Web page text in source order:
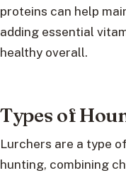
proteins can help
adding essential
healthy overall.
Types of
Lurchers are a type
hunting, combining